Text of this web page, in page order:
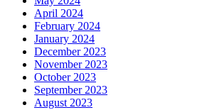
April 2024
February 2024
January 2024
December 2023
November 2023
October 2023
September 2023
August 2023